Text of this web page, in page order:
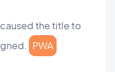
the title to
PWA